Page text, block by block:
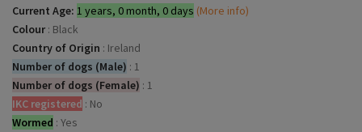
Current Age: 1 years, 0 month, 0 days (More info)
Colour : Black
Country of Origin : Ireland
Number of dogs (Male) : 1
Number of dogs (Female) : 1
IKC registered : No
Wormed : Yes